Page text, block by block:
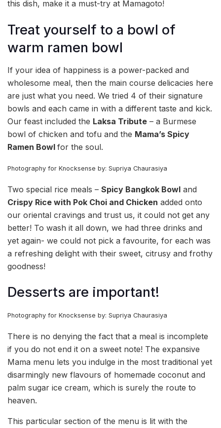
this dish, make it a must-try at Mamagoto!
Treat yourself to a bowl of
warm ramen bowl
If your idea of happiness is a power-packed and
wholesome meal, then the main course delicacies here
are just what you need. We tried 4 of their signature
bowls and each came in with a different taste and kick.
Our feast included the Laksa Tribute – a Burmese
bowl of chicken and tofu and the Mama’s Spicy
Ramen Bowl for the soul.
Photography for Knocksense by: Supriya Chaurasiya
Two special rice meals – Spicy Bangkok Bowl and
Crispy Rice with Pok Choi and Chicken added onto
our oriental cravings and trust us, it could not get any
better! To wash it all down, we had three drinks and
yet again- we could not pick a favourite, for each was
a refreshing delight with their sweet, citrusy and frothy
goodness!
Desserts are important!
Photography for Knocksense by: Supriya Chaurasiya
There is no denying the fact that a meal is incomplete
if you do not end it on a sweet note! The expansive
Mama menu lets you indulge in the most traditional yet
disarmingly new flavours of homemade coconut and
palm sugar ice cream, which is surely the route to
heaven.
This particular section of the menu is lit with the